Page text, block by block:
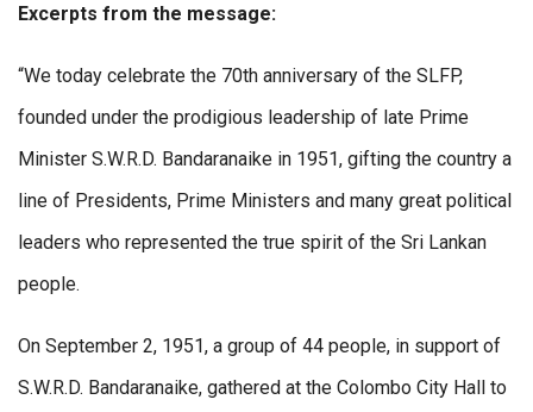
Excerpts from the message:
“We today celebrate the 70th anniversary of the SLFP,
founded under the prodigious leadership of late Prime
Minister S.W.R.D. Bandaranaike in 1951, gifting the country a
line of Presidents, Prime Ministers and many great political
leaders who represented the true spirit of the Sri Lankan
people.
On September 2, 1951, a group of 44 people, in support of
S.W.R.D. Bandaranaike, gathered at the Colombo City Hall to